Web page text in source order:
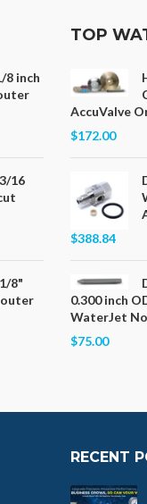
8 inch
16
8"
TOP
AccuValve
$172.00
$388.84
0.300 inch
WaterJet
$75.00
RECENT